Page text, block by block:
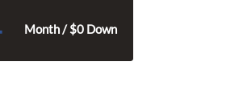
Month / $0 Down